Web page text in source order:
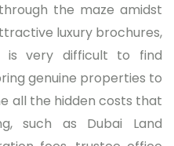
the maze amidst
luxury brochures,
is very difficult to find
genuine properties to
all the hidden costs that
such as Dubai Land